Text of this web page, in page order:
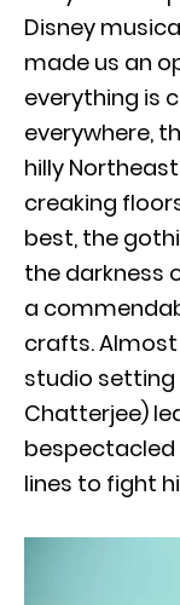
Disney
made us an
everything is
everywhere,
hilly
creaking
best, the
the darkness
a
crafts.
studio setting
Chatterjee)
bespectacled
lines to fight